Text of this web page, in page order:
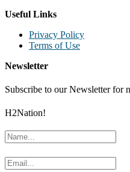
Useful Links
Privacy Policy
Terms of Use
Newsletter
Subscribe to our Newsletter for
H2Nation!